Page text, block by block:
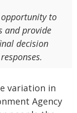
to
and provide
decision
variation in
Agency